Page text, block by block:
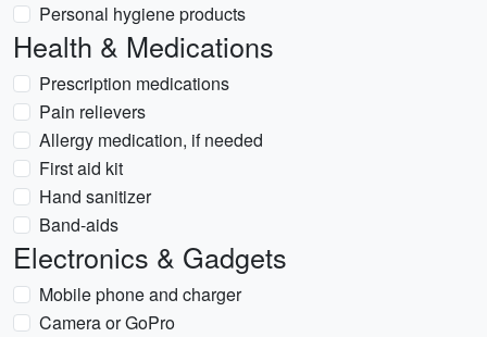
Personal hygiene products
Health & Medications
Prescription medications
Pain relievers
Allergy medication, if needed
First aid kit
Hand sanitizer
Band-aids
Electronics & Gadgets
Mobile phone and charger
Camera or GoPro